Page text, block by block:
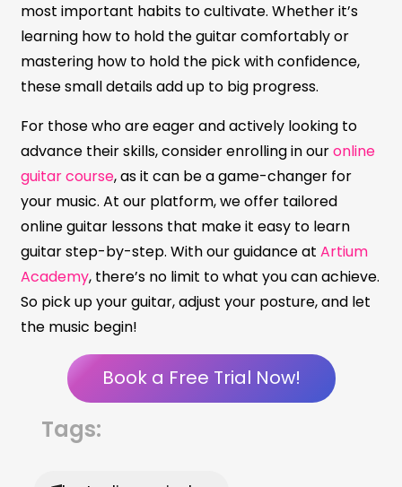
most important habits to cultivate. Whether it’s
learning how to hold the guitar comfortably or
mastering how to hold the pick with confidence,
these small details add up to big progress.
For those who are eager and actively looking to
advance their skills, consider enrolling in ouronline
guitar course, as it can be a game-changer for
your music. At our platform, we offer tailored
online guitar lessons that make it easy to learn
guitar step-by-step. With our guidance at Artium
Academy, there’s no limit to what you can achieve.
So pick up your guitar, adjust your posture, and let
the music begin!
Book a Free Trial Now!
Tags: